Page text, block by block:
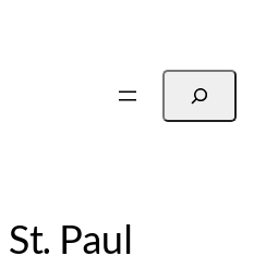
Search
St. Paul